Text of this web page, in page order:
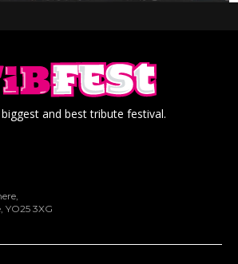
biggest and best tribute festival.
YO25 3XG